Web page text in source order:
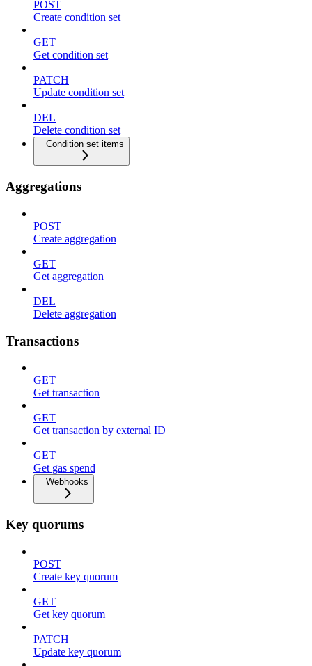
POST
Create condition set
GET
Get condition set
PATCH
Update condition set
DEL
Delete condition set
Condition set items
Aggregations
POST
Create aggregation
GET
Get aggregation
DEL
Delete aggregation
Transactions
GET
Get transaction
GET
Get transaction by external ID
GET
Get gas spend
Webhooks
Key quorums
POST
Create key quorum
GET
Get key quorum
PATCH
Update key quorum